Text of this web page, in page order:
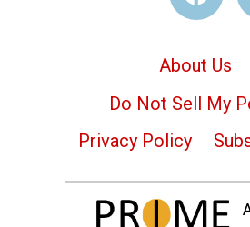
About Us
Do Not Sell My
Privacy Policy